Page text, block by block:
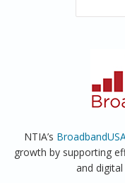
NTIA’s
growth by supporting
and